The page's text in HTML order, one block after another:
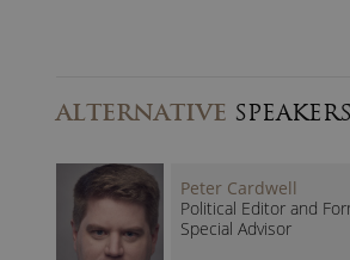
ALTERNATIVE SPEAKERS
Peter Cardwell
Political Editor and
Special Advisor